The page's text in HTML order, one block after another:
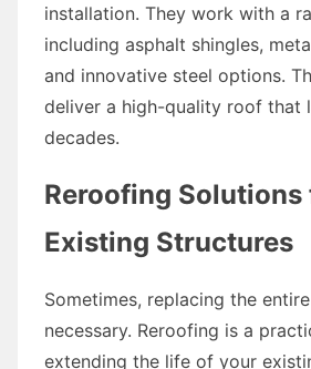
installation. They work with a
including asphalt shingles,
and innovative steel options.
deliver a high-quality roof that
decades.
Reroofing Solutions
Existing Structures
Sometimes, replacing the
necessary. Reroofing is a
extending the life of your